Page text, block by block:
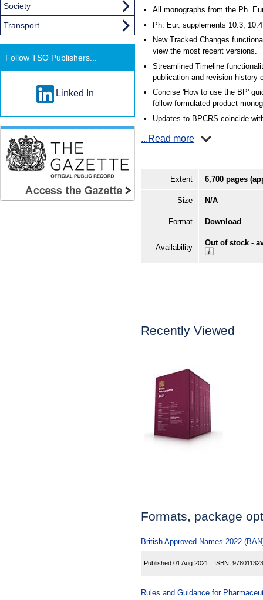
All monographs from the Ph.
Ph. Eur. supplements 10.3,
New Tracked Changes
view the most recent versions.
Streamlined Timeline
publication and revision history
Concise 'How to use the BP'
follow formulated product
Updates to BPCRS coincide
...Read more
Extent 6,700 pages
Size N/A
Format Download
Availability
Out of stock -
Recently Viewed
Formats, package
British Approved Names 2022
Published:01 Aug 2021 ISBN:
Rules and Guidance for
Society
Transport
Follow TSO Publishers...
Linked In